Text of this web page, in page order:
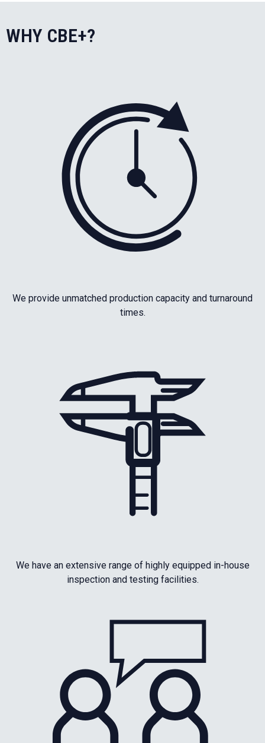
WHY CBE+?
We provide unmatched production capacity and turnaround
times.
We have an extensive range of highly equipped in-house
inspection and testing facilities.